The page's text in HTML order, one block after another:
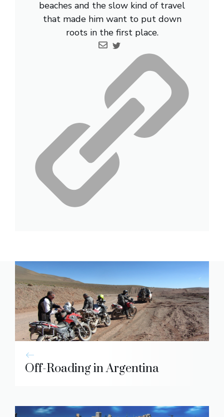
beaches and the slow kind of travel
that made him want to put down
roots in the first place.
Off-Roading in Argentina